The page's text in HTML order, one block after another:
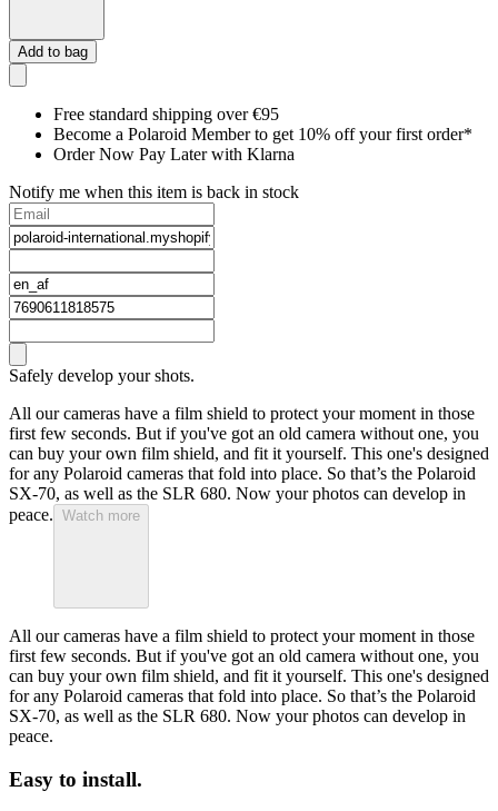
Add to bag
Free standard shipping over €95
Become a Polaroid Member to get 10% off your first order*
Order Now Pay Later with Klarna
Notify me when this item is back in stock
Safely develop your shots.
All our cameras have a film shield to protect your moment in those
first few seconds. But if you've got an old camera without one, you
can buy your own film shield, and fit it yourself. This one's designed
for any Polaroid cameras that fold into place. So that’s the Polaroid
SX-70, as well as the SLR 680. Now your photos can develop in
peace. Watch more
All our cameras have a film shield to protect your moment in those
first few seconds. But if you've got an old camera without one, you
can buy your own film shield, and fit it yourself. This one's designed
for any Polaroid cameras that fold into place. So that’s the Polaroid
SX-70, as well as the SLR 680. Now your photos can develop in
peace.
Easy to install.